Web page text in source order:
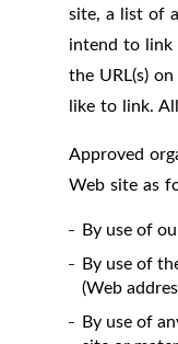
site, a list of
intend to
the URL(s)
like to link.
Approved
Web site as
By use of
By use of
(Web
By use of